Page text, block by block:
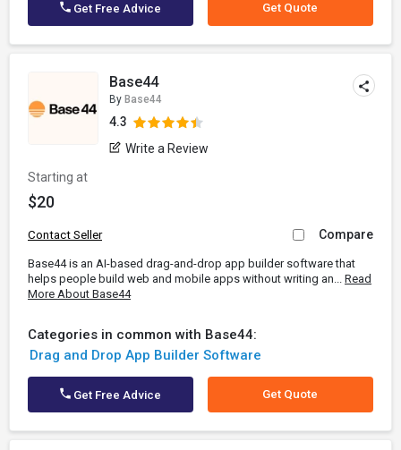
Get Free Advice Get Quote
Base44
By Base44
4.3
Write a Review
Starting at
$20
Contact Seller Compare
Base44 is an AI-based drag-and-drop app builder software that
helps people build web and mobile apps without writing an... Read
More About Base44
Categories in common with Base44:
Drag and Drop App Builder Software
Get Free Advice Get Quote